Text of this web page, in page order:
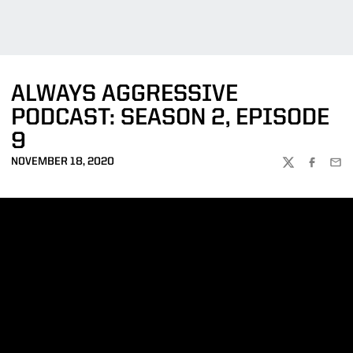
ALWAYS AGGRESSIVE
PODCAST: SEASON 2, EPISODE
9
NOVEMBER 18, 2020
TWITTER